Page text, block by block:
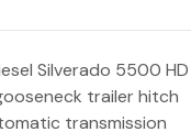
Silverado 5500
trailer hitch
transmission